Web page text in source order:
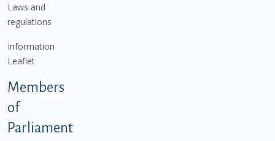
Laws and
regulations
Information
Leaflet
Members
of
Parliament